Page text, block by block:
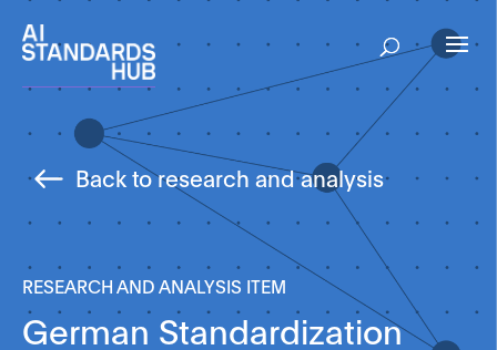
Back to research and analysis
RESEARCH AND ANALYSIS ITEM
German Standardization